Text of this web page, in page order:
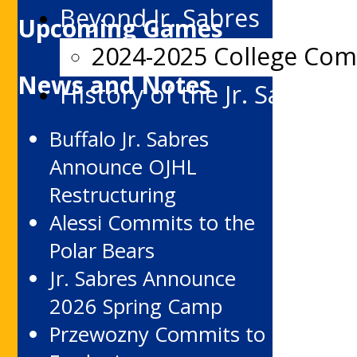
Beyond Jr. Sabres
2024-2025 College
History of the Jr. Sabres
Upcoming Games
News and Notes
Buffalo Jr. Sabres
Announce OJHL
Restructuring
Alessi Commits to the
Polar Bears
Jr. Sabres Announce
2026 Spring Camp
Przewozny Commits to